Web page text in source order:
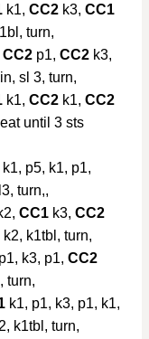
k1, CC2 k3, CC1
turn,
CC2 p1, CC2 k3,
sl 3, turn,
k1, CC2 k1, CC2
until 3 sts
k1, p5, k1, p1,
turn,,
CC1 k3, CC2
k1tbl, turn,
p1, k3, p1, CC2
turn,
k1, p1, k3, p1, k1,
k1tbl, turn,